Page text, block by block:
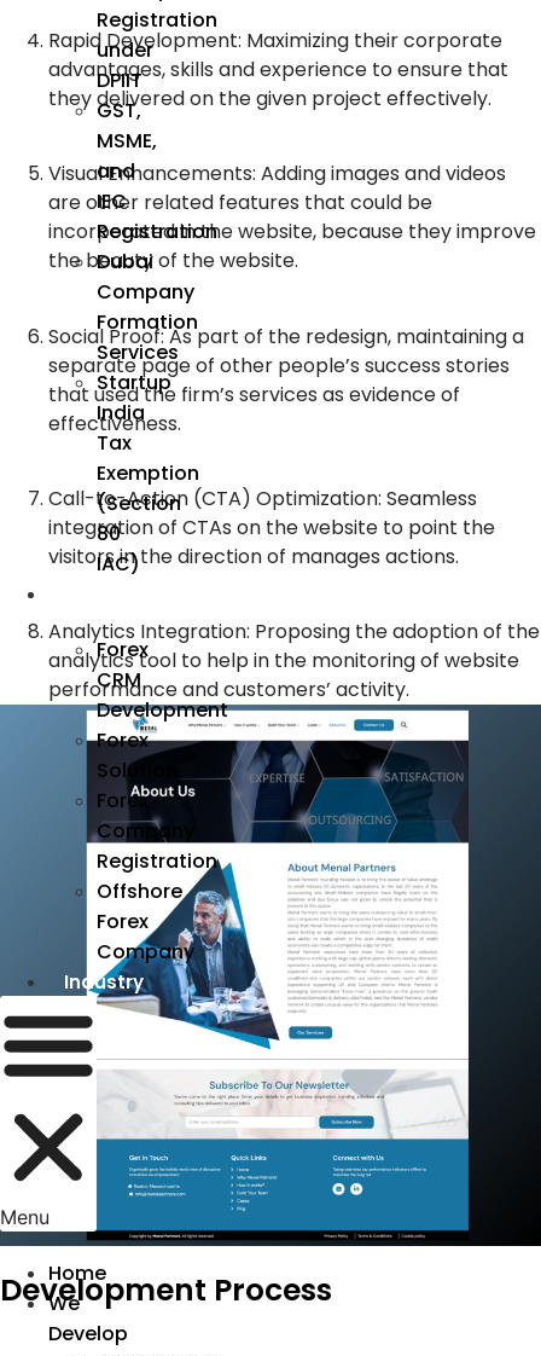
Registration
under
DPIIT
GST,
MSME,
and
IEC
Registration
Dubai
Company
Formation
Services
Startup
India
Tax
Exemption
(Section
80
IAC)
Forex
CRM
Development
Forex
Solution
Forex
Company
Registration
Offshore
Forex
Company
Industry
Menu
Home
We
Develop
Rapid Development: Maximizing their corporate
advantages, skills and experience to ensure that
they delivered on the given project effectively.
Visual Enhancements: Adding images and videos
are other related features that could be
incorporated in the website, because they improve
the beauty of the website.
Social Proof: As part of the redesign, maintaining a
separate page of other people’s success stories
that used the firm’s services as evidence of
effectiveness.
Call-to-Action (CTA) Optimization: Seamless
integration of CTAs on the website to point the
visitors in the direction of manages actions.
Analytics Integration: Proposing the adoption of the
analytics tool to help in the monitoring of website
performance and customers’ activity.
Development Process